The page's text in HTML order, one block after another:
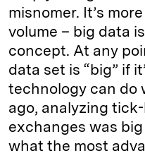
misnomer. It’s
volume – big data
concept. At any
data set is “big” if
technology can do
ago, analyzing
exchanges was
what the most